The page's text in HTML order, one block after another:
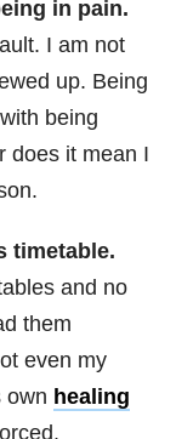
in pain.
I am not
up. Being
being
does it mean I
timetable.
and no
them
even my
own healing